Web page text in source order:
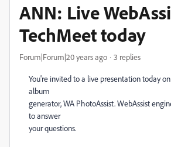
ANN: Live
TechMeet today
Forum|Forum|20 years ago 3 replies
You're invited to a live presentation today
album
generator, WA PhotoAssist. WebAssist
to answer
your questions.